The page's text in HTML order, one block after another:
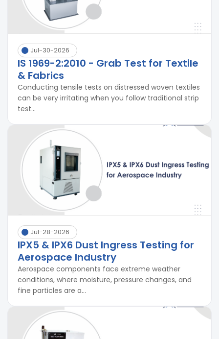
Jul-30-2026
IS 1969-2:2010 - Grab Test for Textile
& Fabrics
Conducting tensile tests on distressed woven textiles
can be very irritating when you follow traditional strip
test...
Jul-28-2026
IPX5 & IPX6 Dust Ingress Testing for
Aerospace Industry
Aerospace components face extreme weather
conditions, where moisture, pressure changes, and
fine particles are a...